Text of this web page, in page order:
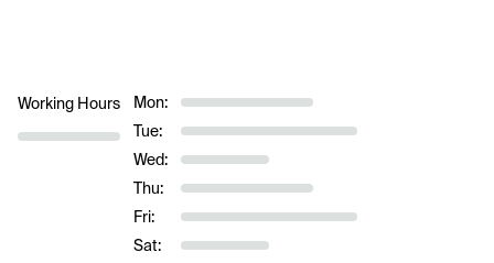
Working Hours
Mon:
Tue:
Wed:
Thu:
Fri:
Sat: